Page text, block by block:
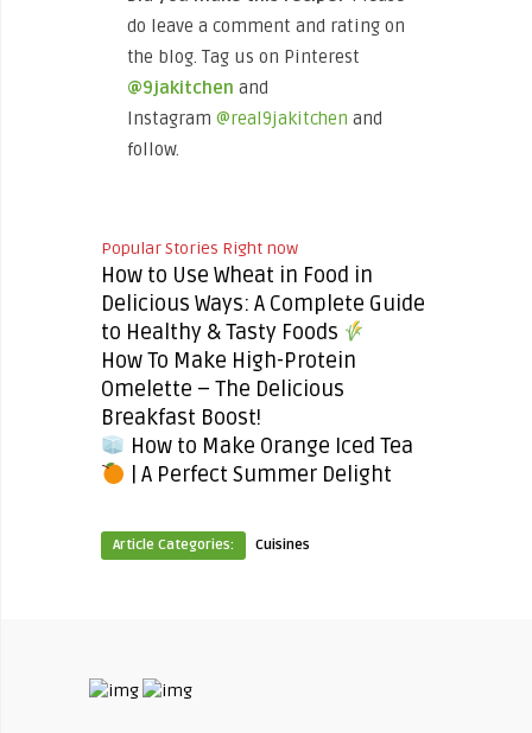
do leave a comment and rating on
the blog. Tag us on Pinterest
@9jakitchen and
Instagram@real9jakitchen and
follow.
Popular Stories Right now
How to Use Wheat in Food in
Delicious Ways: A Complete Guide
to Healthy & Tasty Foods
How To Make High-Protein
Omelette – The Delicious
Breakfast Boost!
How to Make Orange Iced Tea
| A Perfect Summer Delight
Article Categories: Cuisines